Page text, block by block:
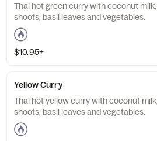
Thai hot green curry with coconut
shoots, basil leaves and vegetables.
$10.95+
Yellow Curry
Thai hot yellow curry with coconut
shoots, basil leaves and vegetables.